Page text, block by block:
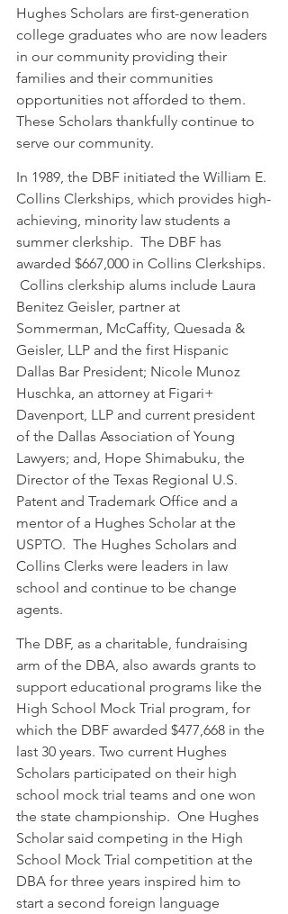
Hughes Scholars are first-generation
college graduates who are now leaders
in our community providing their
families and their communities
opportunities not afforded to them.
These Scholars thankfully continue to
serve our community.
In 1989, the DBF initiated the William E.
Collins Clerkships, which provides high-
achieving, minority law students a
summer clerkship.  The DBF has
awarded $667,000 in Collins Clerkships.
Collins clerkship alums include Laura
Benitez Geisler, partner at
Sommerman, McCaffity, Quesada &
Geisler, LLP and the first Hispanic
Dallas Bar President; Nicole Munoz
Huschka, an attorney at Figari+
Davenport, LLP and current president
of the Dallas Association of Young
Lawyers; and, Hope Shimabuku, the
Director of the Texas Regional U.S.
Patent and Trademark Office and a
mentor of a Hughes Scholar at the
USPTO.  The Hughes Scholars and
Collins Clerks were leaders in law
school and continue to be change
agents.
The DBF, as a charitable, fundraising
arm of the DBA, also awards grants to
support educational programs like the
High School Mock Trial program, for
which the DBF awarded $477,668 in the
last 30 years. Two current Hughes
Scholars participated on their high
school mock trial teams and one won
the state championship.  One Hughes
Scholar said competing in the High
School Mock Trial competition at the
DBA for three years inspired him to
start a second foreign language